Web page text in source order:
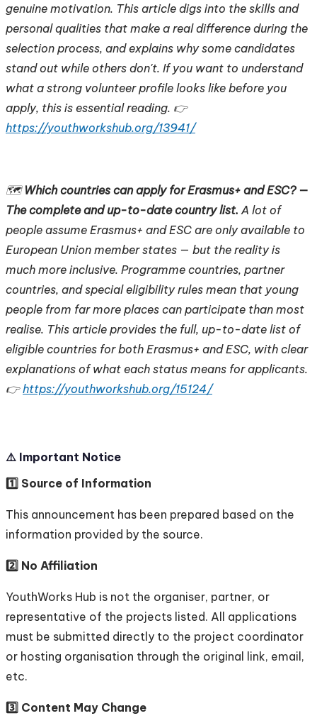
genuine motivation. This article digs into the skills and
personal qualities that make a real difference during the
selection process, and explains why some candidates
stand out while others don't. If you want to understand
what a strong volunteer profile looks like before you
apply, this is essential reading. 👉
https://youthworkshub.org/13941/
🗺️ Which countries can apply for Erasmus+ and ESC? —
The complete and up-to-date country list. A lot of
people assume Erasmus+ and ESC are only available to
European Union member states — but the reality is
much more inclusive. Programme countries, partner
countries, and special eligibility rules mean that young
people from far more places can participate than most
realise. This article provides the full, up-to-date list of
eligible countries for both Erasmus+ and ESC, with clear
explanations of what each status means for applicants.
👉https://youthworkshub.org/15124/
⚠️ Important Notice
1️⃣ Source of Information
This announcement has been prepared based on the
information provided by the source.
2️⃣ No Affiliation
YouthWorks Hub is not the organiser, partner, or
representative of the projects listed. All applications
must be submitted directly to the project coordinator
or hosting organisation through the original link, email,
etc.
3️⃣ Content May Change